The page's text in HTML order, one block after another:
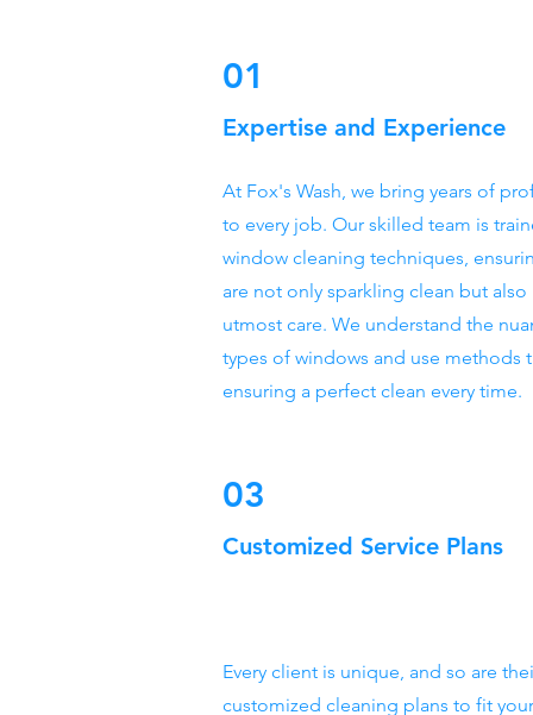
01
Expertise and Experience
At Fox's Wash, we bring years of
to every job. Our skilled team is
window cleaning techniques,
are not only sparkling clean but
utmost care. We understand the
types of windows and use methods
ensuring a perfect clean every time.
03
Customized Service Plans
Every client is unique, and so are
customized cleaning plans to fit